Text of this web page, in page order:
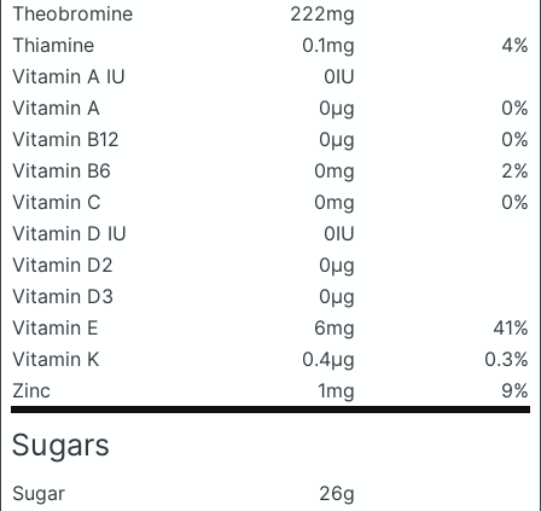
Theobromine
222mg
Thiamine
0.1mg
4%
Vitamin A IU
0IU
Vitamin A
0μg
0%
Vitamin B12
0μg
0%
Vitamin B6
0mg
2%
Vitamin C
0mg
0%
Vitamin D IU
0IU
Vitamin D2
0μg
Vitamin D3
0μg
Vitamin E
6mg
41%
Vitamin K
0.4μg
0.3%
Zinc
1mg 9%
Sugars
Sugar
26g